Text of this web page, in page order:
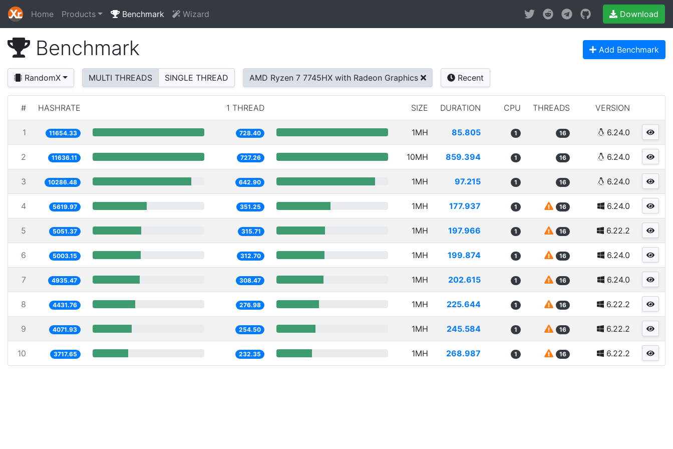
Home Products Benchmark Wizard Download
Benchmark Add Benchmark
RandomX MULTI THREADS SINGLE THREAD AMD Ryzen 7 7745HX with Radeon Graphics Recent
# HASHRATE 1 THREAD SIZE DURATION CPU THREADS VERSION
1 11654.33 728.40 1MH 85.805 1 16 6.24.0
2 11636.11 727.26 10MH 859.394 1 16 6.24.0
3 10286.48 642.90 1MH 97.215 1 16 6.24.0
4 5619.97 351.25 1MH 177.937 1 16 6.24.0
5 5051.37 315.71 1MH 197.966 1 16 6.22.2
6 5003.15 312.70 1MH 199.874 1 16 6.24.0
7 4935.47 308.47 1MH 202.615 1 16 6.24.0
8 4431.76 276.98 1MH 225.644 1 16 6.22.2
9 4071.93 254.50 1MH 245.584 1 16 6.22.2
10 3717.65 232.35 1MH 268.987 1 16 6.22.2